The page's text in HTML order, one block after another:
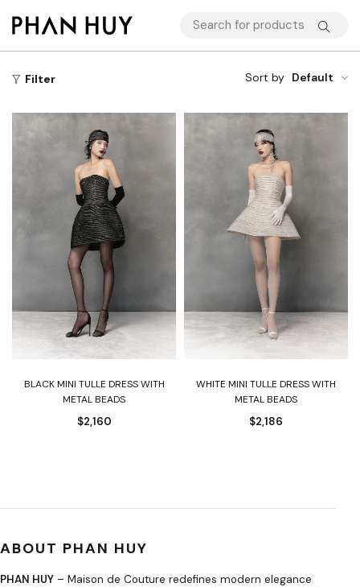
Filter Sort by Default
BLACK MINI TULLE DRESS WITH
METAL BEADS
$2,160
WHITE MINI TULLE DRESS WITH
METAL BEADS
$2,186
ABOUT PHAN HUY
PHAN HUY – Maison de Couture redefines modern elegance